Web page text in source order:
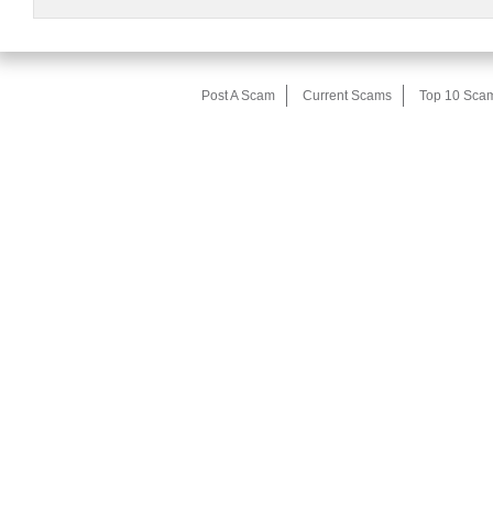
Post A Scam Current Scams Top 10